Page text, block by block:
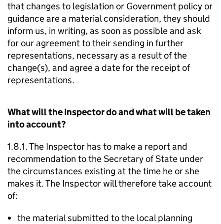
that changes to legislation or Government policy or
guidance are a material consideration, they should
inform us, in writing, as soon as possible and ask
for our agreement to their sending in further
representations, necessary as a result of the
change(s), and agree a date for the receipt of
representations.
What will the Inspector do and what will be taken
into account?
1.8.1. The Inspector has to make a report and
recommendation to the Secretary of State under
the circumstances existing at the time he or she
makes it. The Inspector will therefore take account
of:
the material submitted to the local planning